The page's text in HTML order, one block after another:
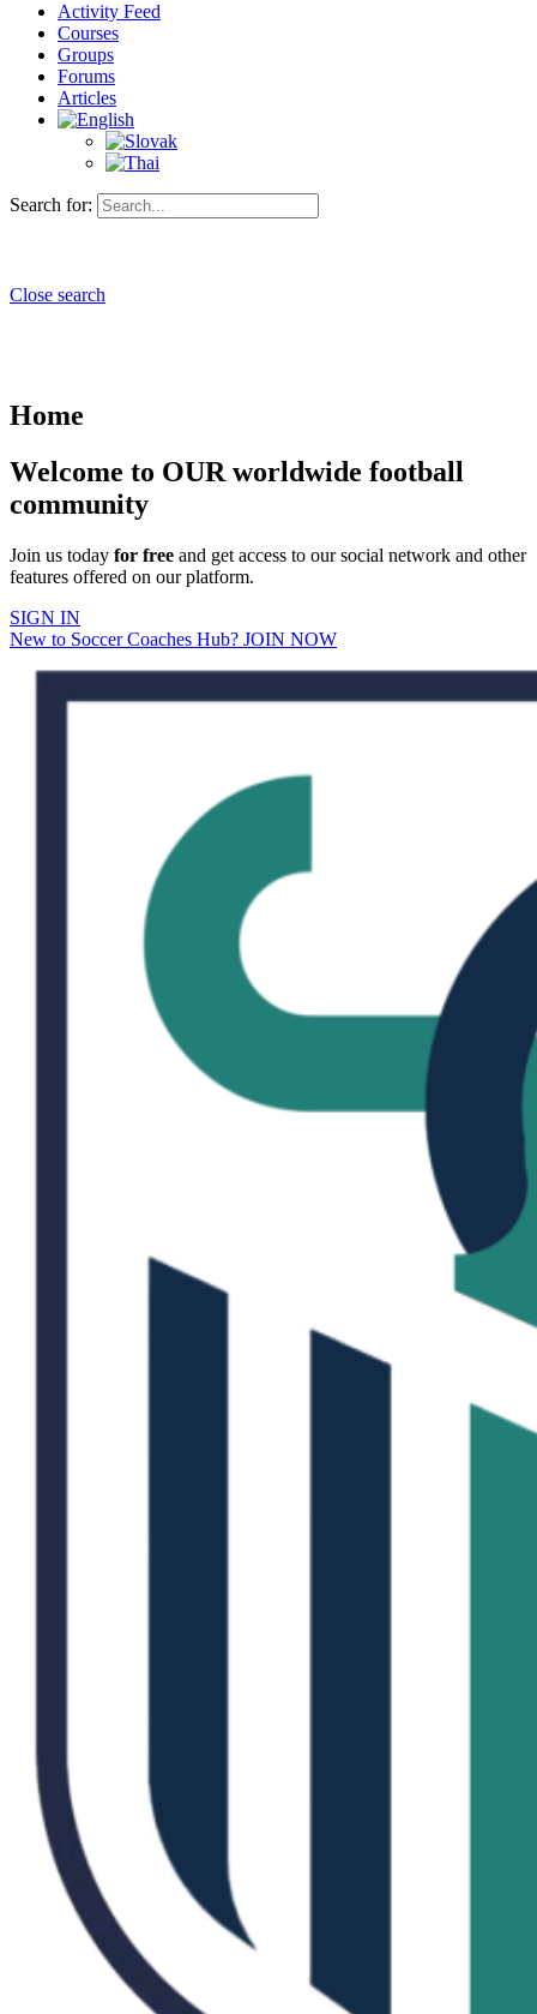
Activity Feed
Courses
Groups
Forums
Articles
Search for:
Close search
Home
Welcome to OUR worldwide football
community
Join us today for free and get access to our social network and other
features offered on our platform.
SIGN IN
New to Soccer Coaches Hub? JOIN NOW